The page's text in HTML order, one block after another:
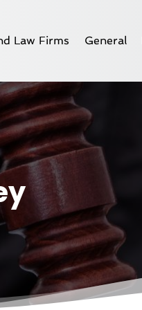
Law Firms General